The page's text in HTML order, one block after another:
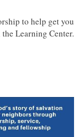
to help get you
Learning Center.